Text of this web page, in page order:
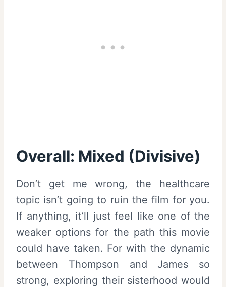
Overall: Mixed (Divisive)
Don’t get me wrong, the healthcare
topic isn’t going to ruin the film for you.
If anything, it’ll just feel like one of the
weaker options for the path this movie
could have taken. For with the dynamic
between Thompson and James so
strong, exploring their sisterhood would